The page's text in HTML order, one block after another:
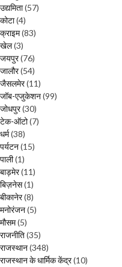
उद्यमिता(57)
कोटा(4)
क्राइम(83)
खेल(3)
जयपुर(76)
जालौर(54)
जैसलमेर(11)
जॉब-एजुकेशन(99)
जोधपुर(30)
टेक-ऑटो(7)
धर्म(38)
पर्यटन(15)
पाली(1)
बाड़मेर(11)
बिज़नेस(1)
बीकानेर(8)
मनोरंजन(5)
मौसम(5)
राजनीति(35)
राजस्थान(348)
राजस्थान के धार्मिक केंद्र(10)